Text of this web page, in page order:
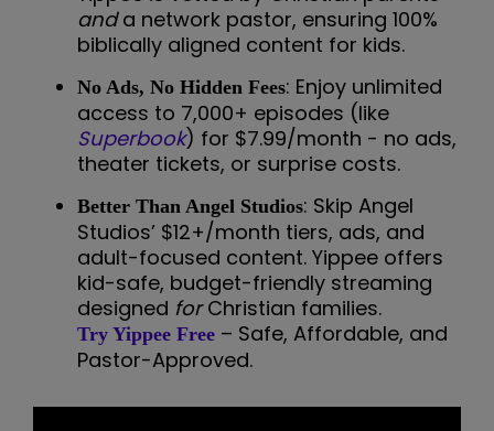
anda network pastor, ensuring 100%
biblically aligned content for kids.
No Ads, No Hidden Fees: Enjoy unlimited
access to 7,000+ episodes (like
Superbook) for $7.99/month - no ads,
theater tickets, or surprise costs.
Better Than Angel Studios: Skip Angel
Studios’ $12+/month tiers, ads, and
adult-focused content. Yippee offers
kid-safe, budget-friendly streaming
designed forChristian families.
Try Yippee Free – Safe, Affordable, and
Pastor-Approved.